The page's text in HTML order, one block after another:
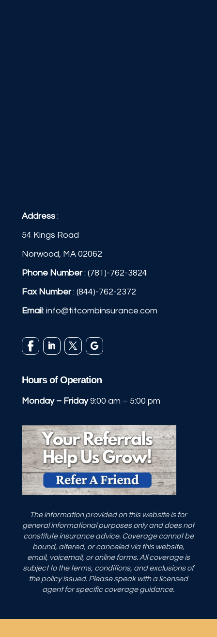
Address :
54 Kings Road
Norwood, MA 02062
Phone Number: (781)-762-3824
Fax Number: (844)-762-2372
Email: info@titcombinsurance.com
Hours of Operation
Monday – Friday9:00 am – 5:00 pm
The information provided on this website is for
general informational purposes only and does not
constitute insurance advice. Coverage cannot be
bound, altered, or canceled via this website,
email, voicemail, or online forms. All coverage is
subject to the terms, conditions, and exclusions of
the policy issued. Please speak with a licensed
agent for specific coverage guidance.